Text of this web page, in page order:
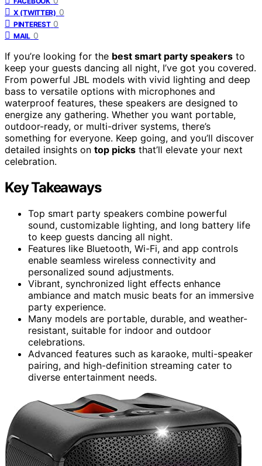
X (TWITTER) 0
PINTEREST 0
MAIL 0
If you’re looking for the best smart party speakers to
keep your guests dancing all night, I’ve got you covered.
From powerful JBL models with vivid lighting and deep
bass to versatile options with microphones and
waterproof features, these speakers are designed to
energize any gathering. Whether you want portable,
outdoor-ready, or multi-driver systems, there’s
something for everyone. Keep going, and you’ll discover
detailed insights on top picks that’ll elevate your next
celebration.
Key Takeaways
Top smart party speakers combine powerful
sound, customizable lighting, and long battery life
to keep guests dancing all night.
Features like Bluetooth, Wi-Fi, and app controls
enable seamless wireless connectivity and
personalized sound adjustments.
Vibrant, synchronized light effects enhance
ambiance and match music beats for an immersive
party experience.
Many models are portable, durable, and weather-
resistant, suitable for indoor and outdoor
celebrations.
Advanced features such as karaoke, multi-speaker
pairing, and high-definition streaming cater to
diverse entertainment needs.